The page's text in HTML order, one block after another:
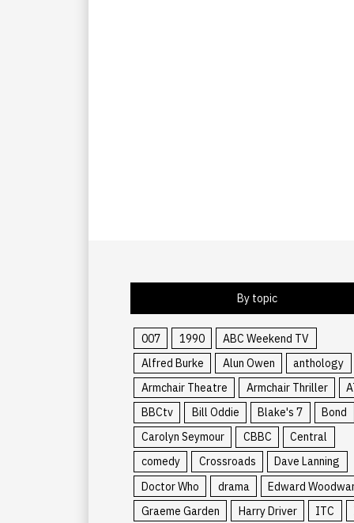
By topic
007 1990
ABC Weekend TV
Alfred Burke
Alun Owen
anthology
Armchair Theatre
Armchair Thriller
BBCtv
Bill Oddie Blake's 7
Bond
Carolyn Seymour
CBBC
Central
comedy
Crossroads
Dave Lanning
Doctor Who
drama
Edward
Graeme Garden
Harry Driver ITC